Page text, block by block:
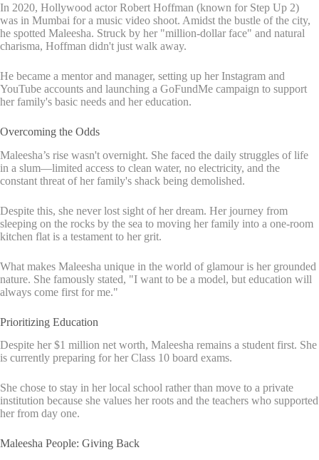
In 2020, Hollywood actor Robert Hoffman (known for Step Up 2)
was in Mumbai for a music video shoot. Amidst the bustle of the city,
he spotted Maleesha. Struck by her "million-dollar face" and natural
charisma, Hoffman didn't just walk away.
He became a mentor and manager, setting up her Instagram and
YouTube accounts and launching a GoFundMe campaign to support
her family's basic needs and her education.
Overcoming the Odds
Maleesha’s rise wasn't overnight. She faced the daily struggles of life
in a slum—limited access to clean water, no electricity, and the
constant threat of her family's shack being demolished.
Despite this, she never lost sight of her dream. Her journey from
sleeping on the rocks by the sea to moving her family into a one-room
kitchen flat is a testament to her grit.
What makes Maleesha unique in the world of glamour is her grounded
nature. She famously stated, "I want to be a model, but education will
always come first for me."
Prioritizing Education
Despite her $1 million net worth, Maleesha remains a student first. She
is currently preparing for her Class 10 board exams.
She chose to stay in her local school rather than move to a private
institution because she values her roots and the teachers who supported
her from day one.
Maleesha People: Giving Back